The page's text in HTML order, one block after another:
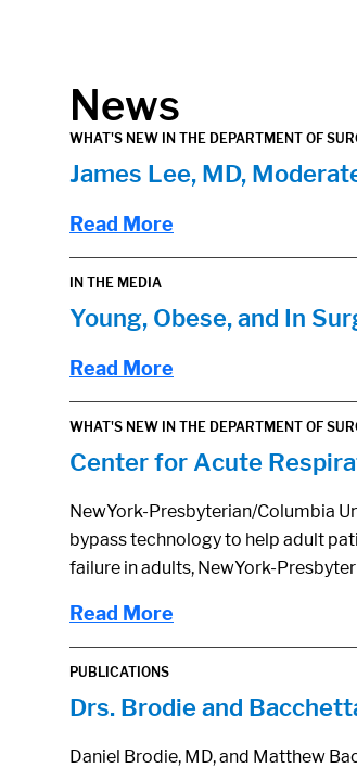
News
WHAT'S NEW IN THE DEPARTMENT OF
James Lee, MD,
Read More
IN THE MEDIA
Young, Obese, and In
Read More
WHAT'S NEW IN THE DEPARTMENT OF
Center for Acute
NewYork-Presbyterian/Columbia
bypass technology to help adult
failure in adults, NewYork-
Read More
PUBLICATIONS
Drs. Brodie and
Daniel Brodie, MD, and Matthew